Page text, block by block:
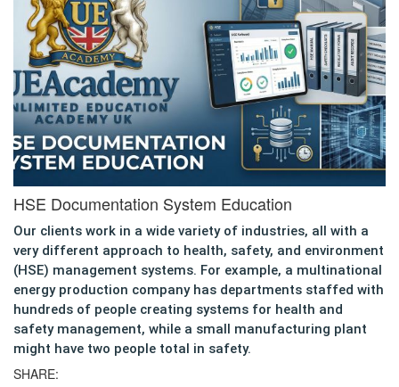
HSE Documentation System Education
Our clients work in a wide variety of industries, all with a
very different approach to health, safety, and environment
(HSE) management systems. For example, a multinational
energy production company has departments staffed with
hundreds of people creating systems for health and
safety management, while a small manufacturing plant
might have two people total in safety.
SHARE: